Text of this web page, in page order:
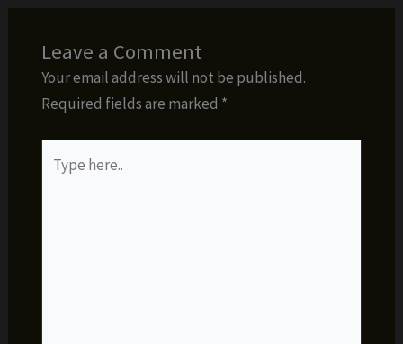
Leave a Comment
Your email address will not be published.
Required fields are marked *
here..